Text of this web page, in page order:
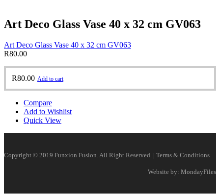
Art Deco Glass Vase 40 x 32 cm GV063
Art Deco Glass Vase 40 x 32 cm GV063
R80.00
R80.00 Add to cart
Compare
Add to Wishlist
Quick View
Copyright © 2019 Funxion Fusion. All Right Reserved. | Terms & Conditions
Website by: MondayFiles